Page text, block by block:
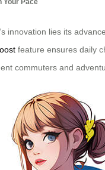
Your Pace
innovation lies its
feature ensures daily
commuters and